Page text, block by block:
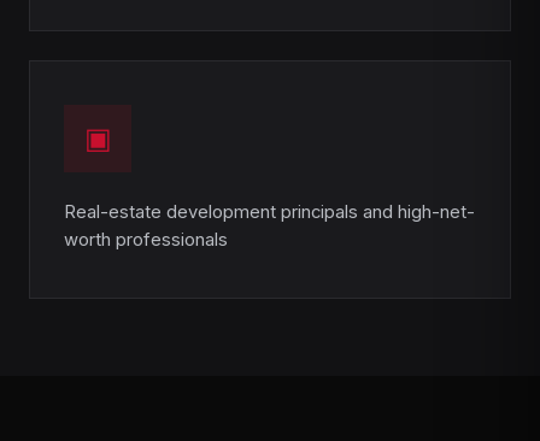
▣
Real-estate development principals and high-net-
worth professionals